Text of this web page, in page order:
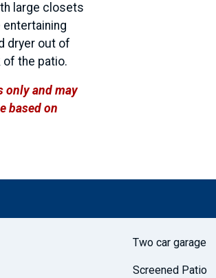
large closets
dryer out of
of the patio.
only and may
based on
Two car garage
Screened Patio